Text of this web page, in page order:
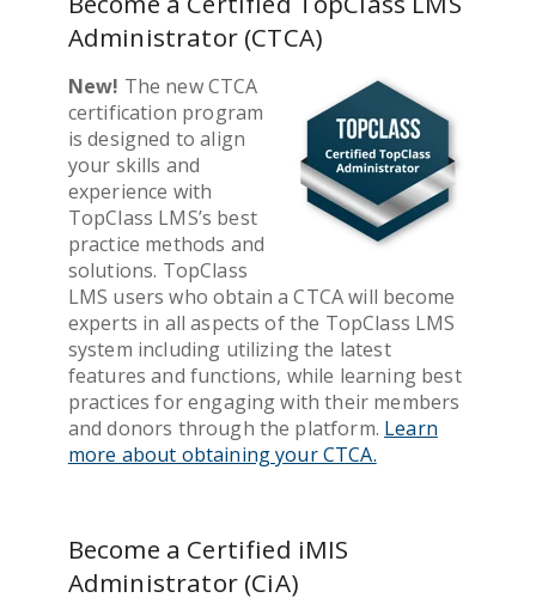
Administrator (CTCA)
New! The new CTCA
certification program
is designed to align
your skills and
experience with
TopClass LMS’s best
practice methods and
solutions. TopClass
LMS users who obtain a CTCA will become
experts in all aspects of the TopClass LMS
system including utilizing the latest
features and functions, while learning best
practices for engaging with their members
and donors through the platform. Learn
more about obtaining your CTCA.
Become a Certified iMIS
Administrator (CiA)